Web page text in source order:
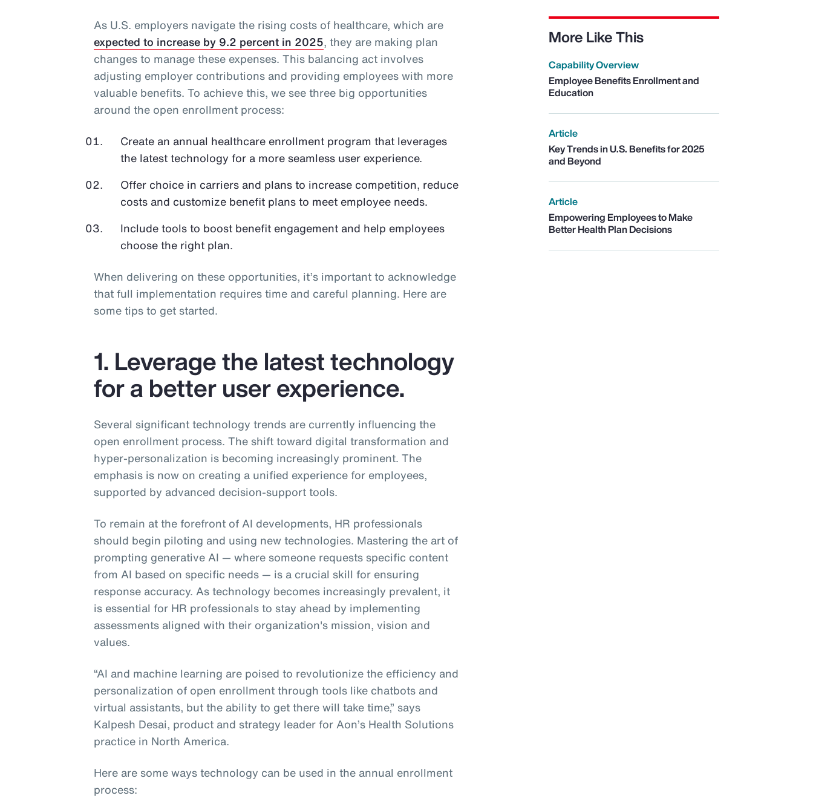
As U.S. employers navigate the rising costs of healthcare, which are
expected to increase by 9.2 percent in 2025, they are making plan
changes to manage these expenses. This balancing act involves
adjusting employer contributions and providing employees with more
valuable benefits. To achieve this, we see three big opportunities
around the open enrollment process:
Create an annual healthcare enrollment program that leverages
the latest technology for a more seamless user experience.
Offer choice in carriers and plans to increase competition, reduce
costs and customize benefit plans to meet employee needs.
Include tools to boost benefit engagement and help employees
choose the right plan.
When delivering on these opportunities, it’s important to acknowledge
that full implementation requires time and careful planning. Here are
some tips to get started.
More Like This
Capability Overview
Employee Benefits Enrollment and
Education
Article
Key Trends in U.S. Benefits for 2025
and Beyond
Article
Empowering Employees to Make
Better Health Plan Decisions
1. Leverage the latest technology
for a better user experience.
Several significant technology trends are currently influencing the
open enrollment process. The shift toward digital transformation and
hyper-personalization is becoming increasingly prominent. The
emphasis is now on creating a unified experience for employees,
supported by advanced decision-support tools.
To remain at the forefront of AI developments, HR professionals
should begin piloting and using new technologies. Mastering the art of
prompting generative AI — where someone requests specific content
from AI based on specific needs — is a crucial skill for ensuring
response accuracy. As technology becomes increasingly prevalent, it
is essential for HR professionals to stay ahead by implementing
assessments aligned with their organization's mission, vision and
values.
“AI and machine learning are poised to revolutionize the efficiency and
personalization of open enrollment through tools like chatbots and
virtual assistants, but the ability to get there will take time,” says
Kalpesh Desai, product and strategy leader for Aon’s Health Solutions
practice in North America.
Here are some ways technology can be used in the annual enrollment
process: